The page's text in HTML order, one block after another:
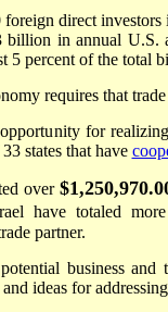
foreign direct
in annual U.S.
5 percent of the total
requires that
for
states that have
over
have totaled
partner.
business
ideas for